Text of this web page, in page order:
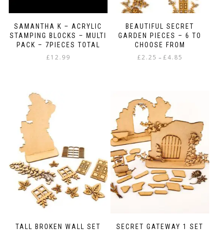
SAMANTHA K – ACRYLIC
STAMPING BLOCKS – MULTI
PACK – 7PIECES TOTAL
£12.99
BEAUTIFUL SECRET
GARDEN PIECES – 6 TO
CHOOSE FROM
£2.25 – £4.85
multiple
variants.
The
options
may
be
chosen
on
the
product
TALL BROKEN WALL SET SECRET GATEWAY 1 SET